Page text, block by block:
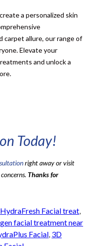
a personalized skin
carpet allure, our range of
Elevate your
and unlock a
Today!
right away or visit
Thanks for
HydraFresh Facial treat,
facial treatment near
Facial, 3D